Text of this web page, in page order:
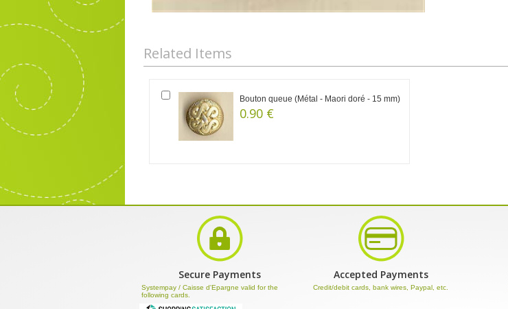
Related Items
Bouton queue (Métal - Maori doré - 15 mm)
0.90 €
Secure Payments
Systempay / Caisse d'Epargne valid for the
following cards.
Accepted Payments
Credit/debit cards, bank wires, Paypal, etc.